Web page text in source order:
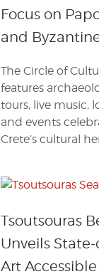
Focus on
and
The Circle of
features
tours, live music,
and events
Crete’s cultural
Tsoutsouras
Unveils
Art